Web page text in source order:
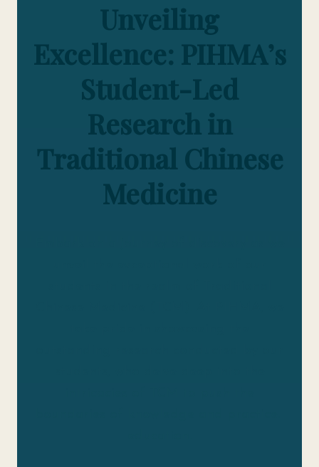
Unveiling
Excellence: PIHMA’s
Student-Led
Research in
Traditional Chinese
Medicine